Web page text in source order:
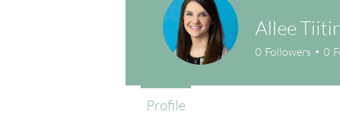
Allee
0 Followers 0
Profile